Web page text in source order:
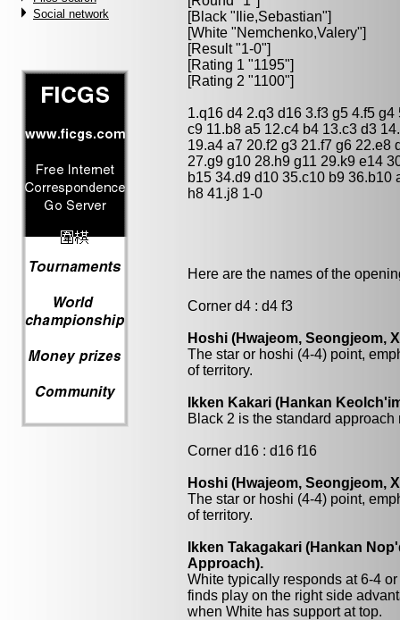
Social network
[Black " Ilie,Sebastian"]
[White "Nemchenko,Valery"]
[Result "1-0"]
[Rating 1 "1195"]
[Rating 2 "1100"]
1.q16 d4 2.q3 d16 3.f3 g5 4.f5
c9 11.b8 a5 12.c4 b4 13.c3 d3
19.a4 a7 20.f2 g3 21.f7 g6 22.e8
27.g9 g10 28.h9 g11 29.k9 e14
b15 34.d9 d10 35.c10 b9 36.b10
h8 41.j8 1-0
Here are the names of the
Corner d4 : d4 f3
Hoshi (Hwajeom, Seongjeom,
The star or hoshi (4-4) point,
of territory.
Ikken Kakari (Hankan
Black 2 is the standard approach
Corner d16 : d16 f16
Hoshi (Hwajeom, Seongjeom,
The star or hoshi (4-4) point,
of territory.
Ikken Takagakari (Hankan
Approach).
White typically responds at 6-4
finds play on the right side
when White has support at top.